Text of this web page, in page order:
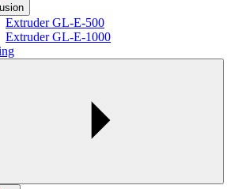
Extruder GL-E-500
Extruder GL-E-1000